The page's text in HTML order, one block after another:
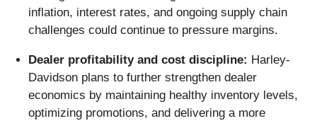
inflation, interest rates, and ongoing supply chain
challenges could continue to pressure margins.
Dealer profitability and cost discipline: Harley-
Davidson plans to further strengthen dealer
economics by maintaining healthy inventory levels,
optimizing promotions, and delivering a more